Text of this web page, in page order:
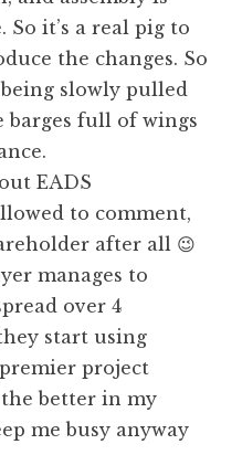
it’s a real pig to
the changes. So
slowly pulled
full of wings
EADS
to comment,
after all 😉
manages to
over 4
start using
project
better in my
me busy anyway